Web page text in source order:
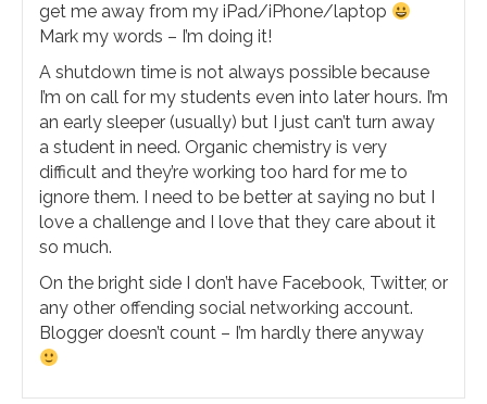
get me away from my iPad/iPhone/laptop
Mark my words – I’m doing it!
A shutdown time is not always possible because
I’m on call for my students even into later hours. I’m
an early sleeper (usually) but I just can’t turn away
a student in need. Organic chemistry is very
difficult and they’re working too hard for me to
ignore them. I need to be better at saying no but I
love a challenge and I love that they care about it
so much.
On the bright side I don’t have Facebook, Twitter, or
any other offending social networking account.
Blogger doesn’t count – I’m hardly there anyway